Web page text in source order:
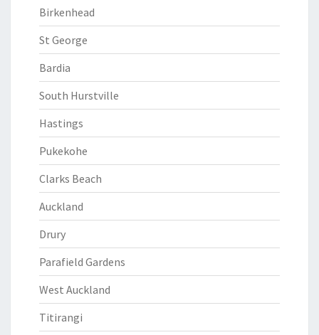
Birkenhead
St George
Bardia
South Hurstville
Hastings
Pukekohe
Clarks Beach
Auckland
Drury
Parafield Gardens
West Auckland
Titirangi